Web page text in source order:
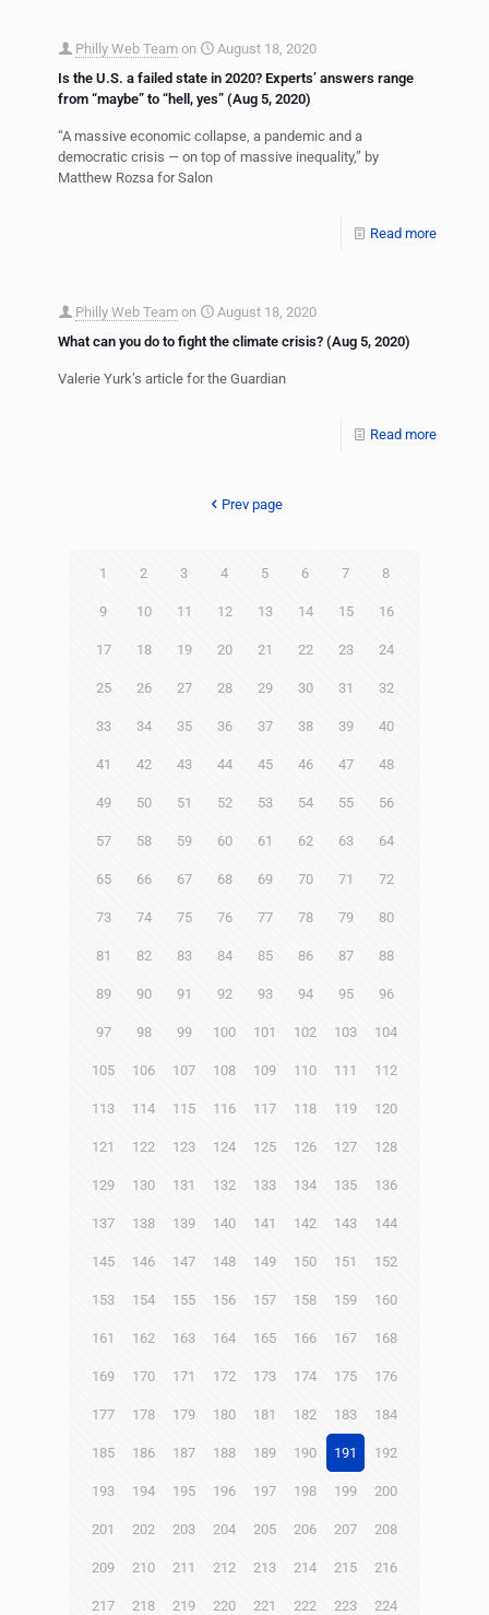
Philly Web Team on
August 18, 2020
Is the U.S. a failed state in 2020? Experts’ answers range
from “maybe” to “hell, yes” (Aug 5, 2020)
“A massive economic collapse, a pandemic and a
democratic crisis — on top of massive inequality,” by
Matthew Rozsa for Salon
Read more
Philly Web Team on
August 18, 2020
What can you do to fight the climate crisis? (Aug 5, 2020)
Valerie Yurk’s article for the Guardian
Read more
Prev page
1 2 3 4 5 6 7 8
9 10 11 12 13 14 15 16
17 18 19 20 21 22 23 24
25 26 27 28 29 30 31 32
33 34 35 36 37 38 39 40
41 42 43 44 45 46 47 48
49 50 51 52 53 54 55 56
57 58 59 60 61 62 63 64
65 66 67 68 69 70 71 72
73 74 75 76 77 78 79 80
81 82 83 84 85 86 87 88
89 90 91 92 93 94 95 96
97 98 99 100 101 102 103 104
105 106 107 108 109 110 111 112
113 114 115 116 117 118 119 120
121 122 123 124 125 126 127 128
129 130 131 132 133 134 135 136
137 138 139 140 141 142 143 144
145 146 147 148 149 150 151 152
153 154 155 156 157 158 159 160
161 162 163 164 165 166 167 168
169 170 171 172 173 174 175 176
177 178 179 180 181 182 183 184
185 186 187 188 189 190 191 192
193 194 195 196 197 198 199 200
201 202 203 204 205 206 207 208
209 210 211 212 213 214 215 216
217 218 219 220 221 222 223 224